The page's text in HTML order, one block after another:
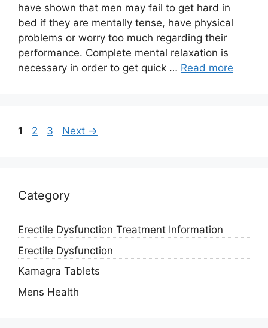
have shown that men may fail to get hard in
bed if they are mentally tense, have physical
problems or worry too much regarding their
performance. Complete mental relaxation is
necessary in order to get quick … Read more
Page
1 Page
2 Page
3 Next →
Category
Erectile Dysfunction Treatment Information
Erectile Dysfunction
Kamagra Tablets
Mens Health